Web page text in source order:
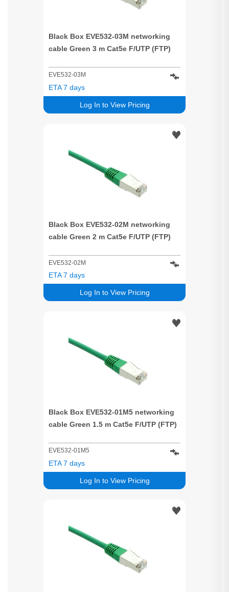
Black Box EVE532-03M networking
cable Green 3 m Cat5e F/UTP (FTP)
EVE532-03M
Log In to View Pricing
ETA 7 days
Black Box EVE532-02M networking
cable Green 2 m Cat5e F/UTP (FTP)
EVE532-02M
Log In to View Pricing
ETA 7 days
Black Box EVE532-01M5 networking
cable Green 1.5 m Cat5e F/UTP (FTP)
EVE532-01M5
Log In to View Pricing
ETA 7 days